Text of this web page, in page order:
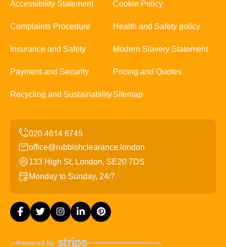
Accessibility Statement Cookie Policy
Complaints Procedure Health and Safety policy
Insurance and Safety Modern Slavery Statement
Payment and Security Pricing and Quotes
Recycling and SustainabilitySitemap
office@rubbishclearance.london
133 High St, London, SE20 7DS
Monday to Sunday, 24/7